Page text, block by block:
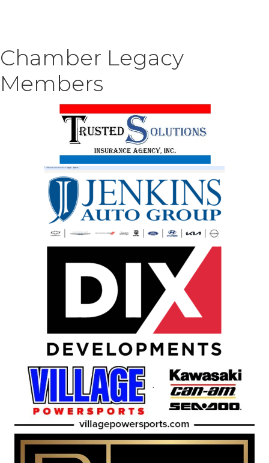
Chamber Legacy
Members